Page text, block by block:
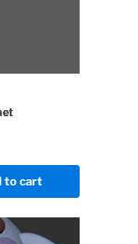
to cart